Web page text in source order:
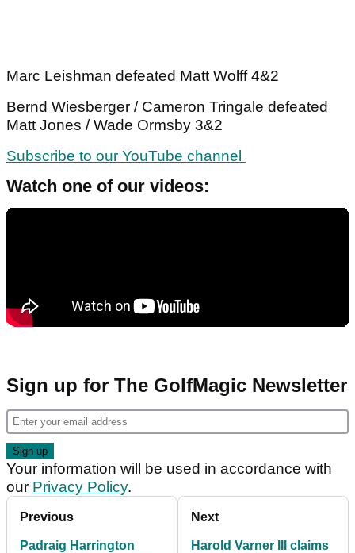
Marc Leishman defeated Matt Wolff 4&2
Bernd Wiesberger / Cameron Tringale defeated
Matt Jones / Wade Ormsby 3&2
Subscribe to our YouTube channel
Watch one of our videos:
Sign up for The GolfMagic Newsletter
Your information will be used in accordance with
our Privacy Policy.
Previous
Padraig Harrington
Next
Harold Varner III claims